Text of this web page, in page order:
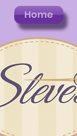
Home